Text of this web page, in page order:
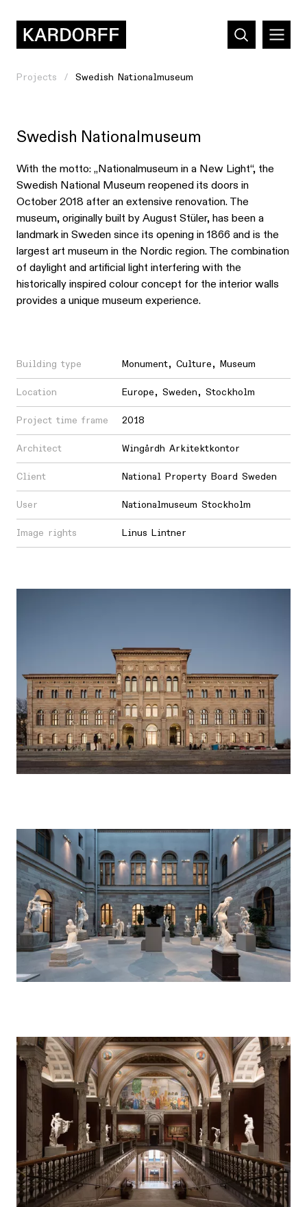
Projects Swedish Nationalmuseum
Swedish Nationalmuseum
With the motto: „Nationalmuseum in a New Light“, the
Swedish National Museum reopened its doors in
October 2018 after an extensive renovation. The
museum, originally built by August Stüler, has been a
landmark in Sweden since its opening in 1866 and is the
largest art museum in the Nordic region. The combination
of daylight and artificial light interfering with the
historically inspired colour concept for the interior walls
provides a unique museum experience.
Building type Monument, Culture, Museum
Location Europe, Sweden, Stockholm
Project time frame 2018
Architect Wingårdh Arkitektkontor
Client National Property Board Sweden
User Nationalmuseum Stockholm
Image rights Linus Lintner